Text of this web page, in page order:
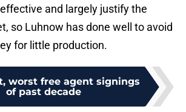
and largely justify the
so Luhnow has done well to avoid
for little production.
worst free agent signings
of past decade